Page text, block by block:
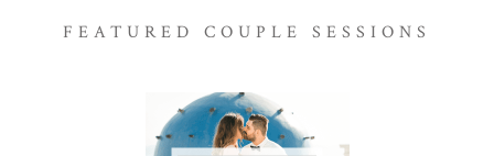
FEATURED COUPLE SESSIONS